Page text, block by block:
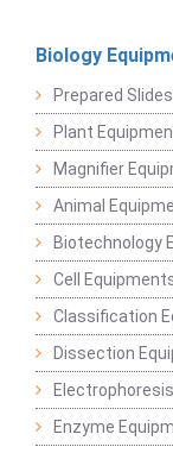
Biology
Prepared
Plant
Magnifier
Animal
Biotechnology
Cell
Classification
Dissection
Enzyme